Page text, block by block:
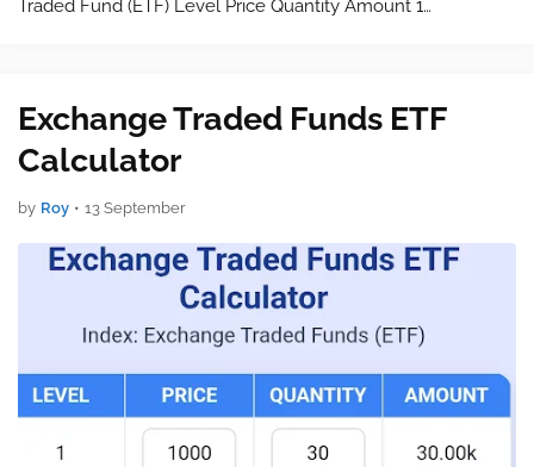
Traded Fund (ETF) Level Price Quantity Amount 1…
Exchange Traded Funds ETF
Calculator
by Roy • 13 September